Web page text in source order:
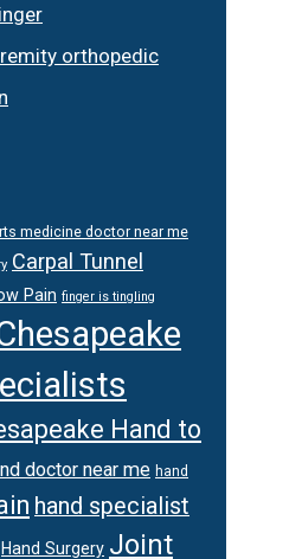
orthopedic
medicine doctor near me
Carpal Tunnel
Pain finger is tingling
Hand to
doctor near me hand
hand specialist
Hand Surgery Joint